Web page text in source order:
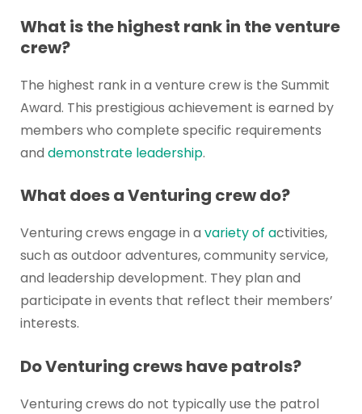
What is the highest rank in the venture
crew?
The highest rank in a venture crew is the Summit
Award. This prestigious achievement is earned by
members who complete specific requirements
and demonstrate leadership.
What does a Venturing crew do?
Venturing crews engage in a variety of activities,
such as outdoor adventures, community service,
and leadership development. They plan and
participate in events that reflect their members’
interests.
Do Venturing crews have patrols?
Venturing crews do not typically use the patrol